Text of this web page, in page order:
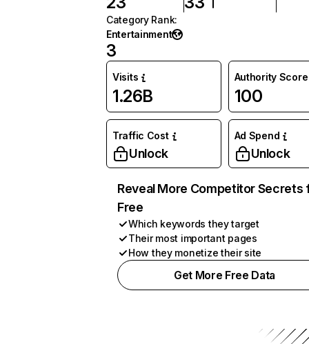
Category Rank:
Entertainment
3
Visits
1.26B
Authority Score
100
Traffic Cost
Unlock
Ad Spend
Unlock
Reveal More Competitor Secrets
Free
Which keywords they target
Their most important pages
How they monetize their site
Get More Free Data